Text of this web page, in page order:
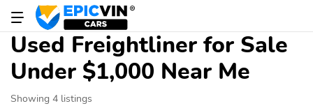
Used Freightliner for Sale
Under $1,000 Near Me
Showing 4 listings